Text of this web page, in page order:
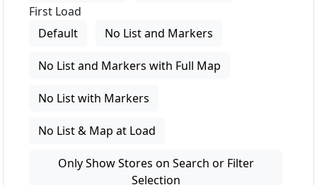
First Load
Default
No List and Markers
No List and Markers with Full Map
No List with Markers
No List & Map at Load
Only Show Stores on Search or Filter
Selection